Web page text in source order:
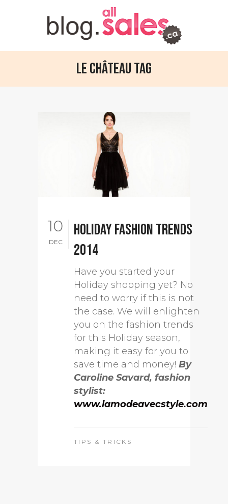
Le Château Tag
10
DEC
Holiday fashion trends
2014
Have you started your
Holiday shopping yet? No
need to worry if this is not
the case. We will enlighten
you on the fashion trends
for this Holiday season,
making it easy for you to
save time and money! By
Caroline Savard, fashion
stylist:
www.lamodeavecstyle.com
TIPS & TRICKS